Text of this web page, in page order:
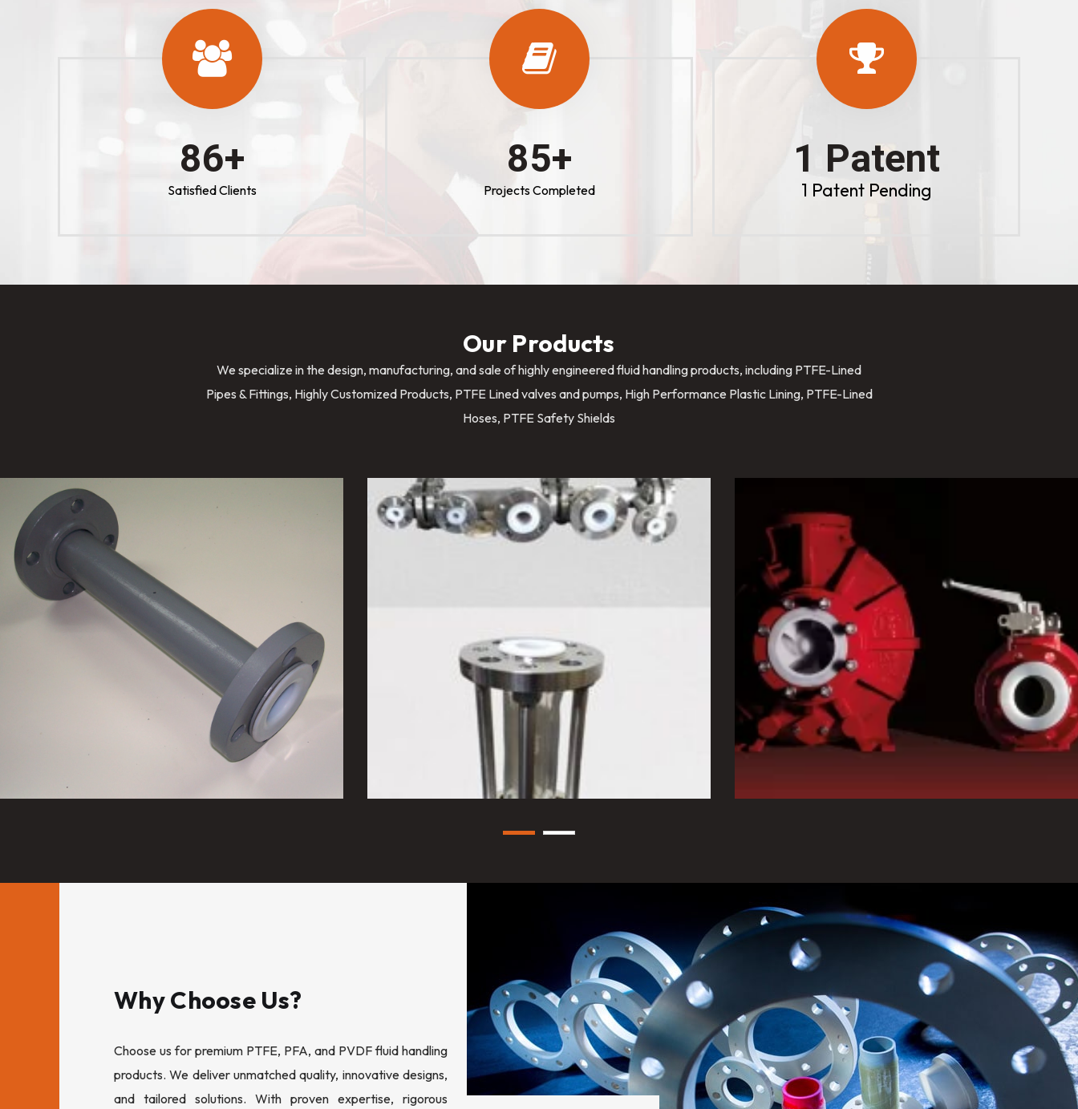
100+
Satisfied Clients
100+
Projects Completed
1 Patent
1 Patent Pending
Our Products
We specialize in the design, manufacturing, and sale of highly engineered fluid handling products, including PTFE-Lined
Pipes & Fittings, Highly Customized Products, PTFE Lined valves and pumps, High Performance Plastic Lining, PTFE-Lined
Hoses, PTFE Safety Shields
Why Choose Us?
Choose us for premium PTFE, PFA, and PVDF fluid handling
products. We deliver unmatched quality, innovative designs,
and tailored solutions. With proven expertise, rigorous